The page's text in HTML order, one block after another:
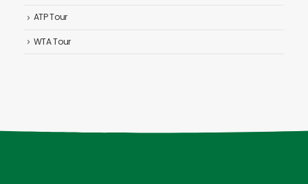
ATP Tour
WTA Tour